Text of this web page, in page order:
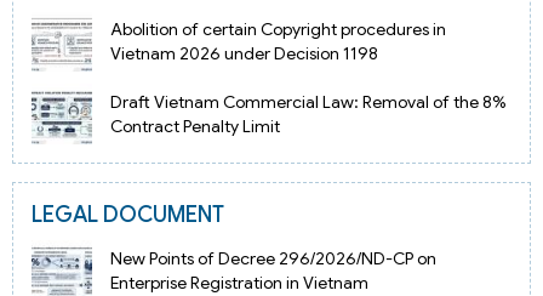
Abolition of certain Copyright procedures in
Vietnam 2026 under Decision 1198
Draft Vietnam Commercial Law: Removal of the 8%
Contract Penalty Limit
LEGAL DOCUMENT
New Points of Decree 296/2026/ND-CP on
Enterprise Registration in Vietnam